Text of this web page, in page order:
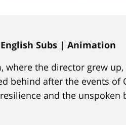
Subs | Animation
where the director grew up,
behind after the events of
and the unspoken